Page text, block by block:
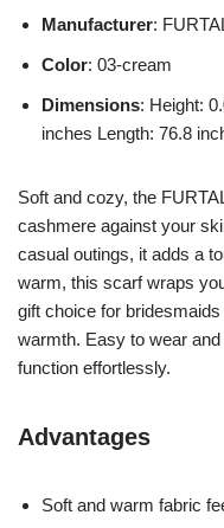
Manufacturer:
Color: 03-cream
Dimensions: Height:
inches Length: 76.8
Soft and cozy, the
cashmere against your
casual outings, it adds a
warm, this scarf wraps
gift choice for
warmth. Easy to wear
function effortlessly.
Advantages
Soft and warm fabric